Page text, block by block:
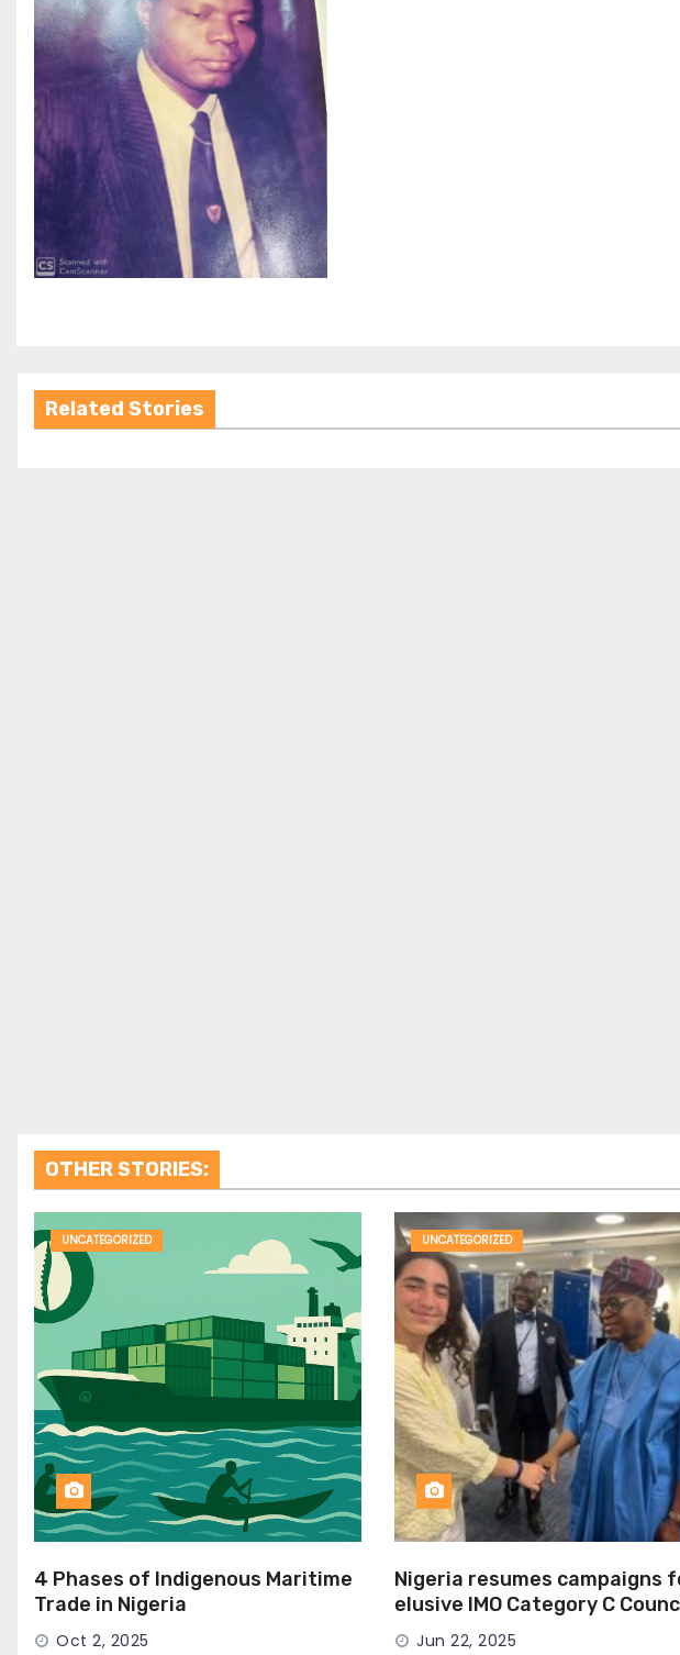
Related Stories
OTHER STORIES:
UNCATEGORIZED
4 Phases of Indigenous Maritime
Trade in Nigeria
Oct 2, 2025
UNCATEGORIZED
Nigeria resumes campaigns
elusive IMO Category C
SeatJun 22, 2025